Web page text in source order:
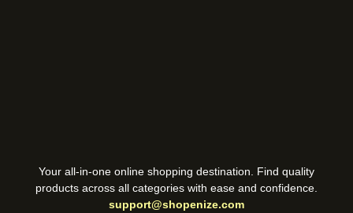
Your all-in-one online shopping destination. Find quality
products across all categories with ease and confidence.
support@shopenize.com